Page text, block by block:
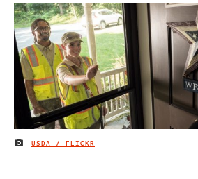
IMAGE CREDIT
USDA / FLICKR